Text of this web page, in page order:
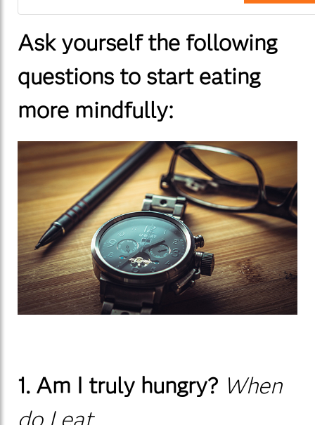
Ask yourself the following
questions to start eating
more mindfully:
1. Am I truly hungry? When
do I eat